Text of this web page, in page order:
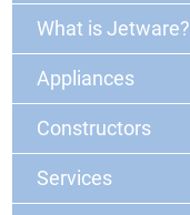
What is Jetware?
Appliances
Constructors
Services